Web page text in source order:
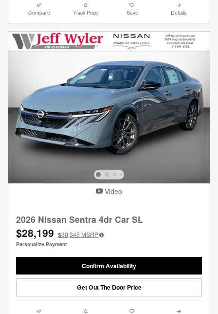
Compare Track Price Save Details
Video
2026 Nissan Sentra 4dr Car SL
$28,199 $30,345 MSRP
Personalize Payment
Confirm Availability
Get Out The Door Price